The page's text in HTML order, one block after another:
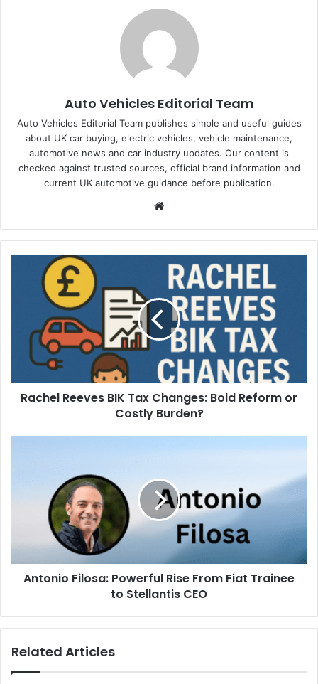
Auto Vehicles Editorial Team
Auto Vehicles Editorial Team publishes simple and useful guides
about UK car buying, electric vehicles, vehicle maintenance,
automotive news and car industry updates. Our content is
checked against trusted sources, official brand information and
current UK automotive guidance before publication.
Website
Rachel Reeves BIK Tax Changes: Bold Reform or
Costly Burden?
Antonio Filosa: Powerful Rise From Fiat Trainee
to Stellantis CEO
Related Articles